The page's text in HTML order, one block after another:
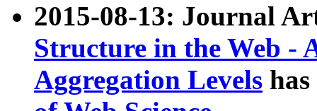
2015-08-13: Journal
Structure in the Web -
Aggregation Levels